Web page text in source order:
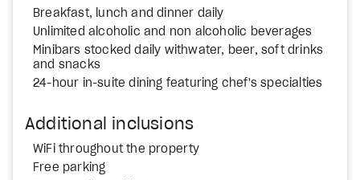
Breakfast, lunch and dinner daily
Unlimited alcoholic and non alcoholic beverages
Minibars stocked daily withwater, beer, soft drinks
and snacks
24-hour in-suite dining featuring chef's specialties
Additional inclusions
WiFi throughout the property
Free parking